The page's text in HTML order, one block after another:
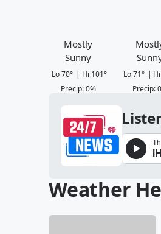
Mostly
Sunny
Lo70° | Hi 101°
Precip:0%
Lo71° | Hi
Precip:0
Weather